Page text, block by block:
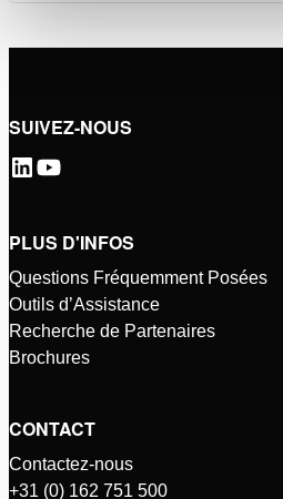
SUIVEZ-NOUS
PLUS D'INFOS
Questions Fréquemment Posées
Outils d’Assistance
Recherche de Partenaires
Brochures
CONTACT
Contactez-nous
+31 (0) 162 751 500